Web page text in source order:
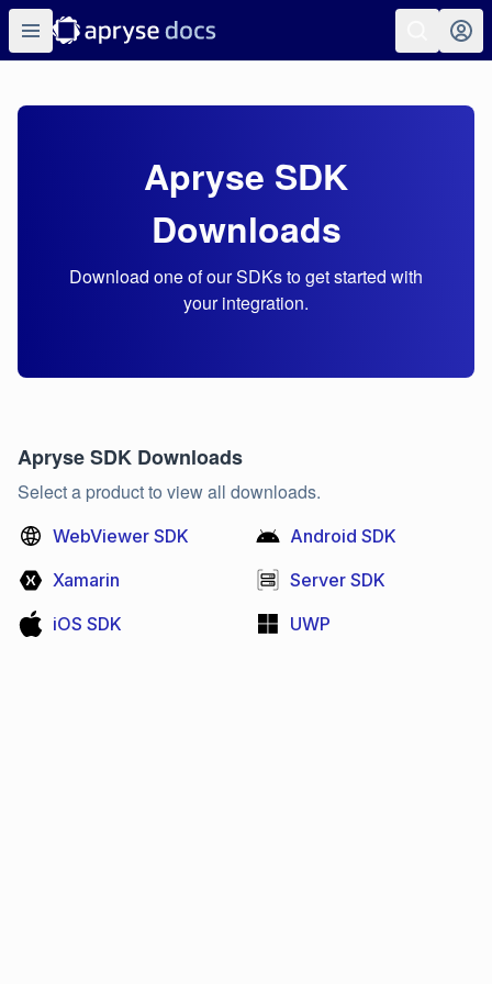
Apryse SDK
Downloads
Download one of our SDKs to get started with
your integration.
Apryse SDK Downloads
Select a product to view all downloads.
WebViewer SDK
Android SDK
Xamarin
Server SDK
iOS SDK
UWP